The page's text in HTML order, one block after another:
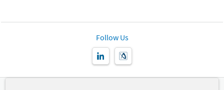
Follow Us